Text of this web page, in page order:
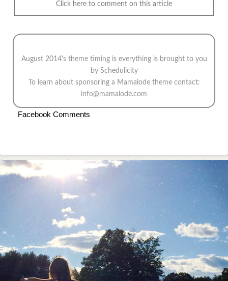
Click here to comment on this article
August 2014's theme timing is everythingis brought to you
by Schedulicity
To learn about sponsoring a Mamalode theme contact:
info@mamalode.com
Facebook Comments